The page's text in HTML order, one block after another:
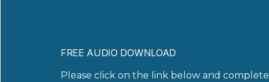
FREE AUDIO DOWNLOAD
Please click on the link below and complete